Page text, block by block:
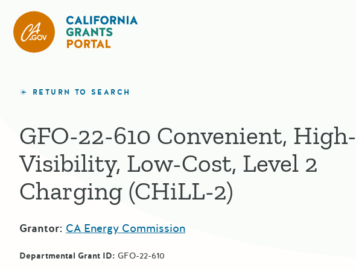
RETURN TO SEARCH
GFO-22-610 Convenient, High-
Visibility, Low-Cost, Level 2
Charging (CHiLL-2)
Grantor: CA Energy Commission
Departmental Grant ID: GFO-22-610